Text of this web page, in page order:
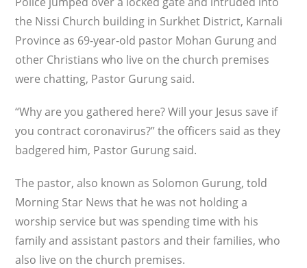
the Nissi Church building in Surkhet District, Karnali
Province as 69-year-old pastor Mohan Gurung and
other Christians who live on the church premises
were chatting, Pastor Gurung said.
“Why are you gathered here? Will your Jesus save if
you contract coronavirus?” the officers said as they
badgered him, Pastor Gurung said.
The pastor, also known as Solomon Gurung, told
Morning Star News that he was not holding a
worship service but was spending time with his
family and assistant pastors and their families, who
also live on the church premises.